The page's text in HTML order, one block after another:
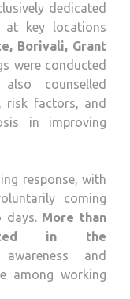
dedicated
at key locations
Borivali, Grant
were conducted
counselled
risk factors, and
in improving
response, with
coming
days. More than
in the
and
among working